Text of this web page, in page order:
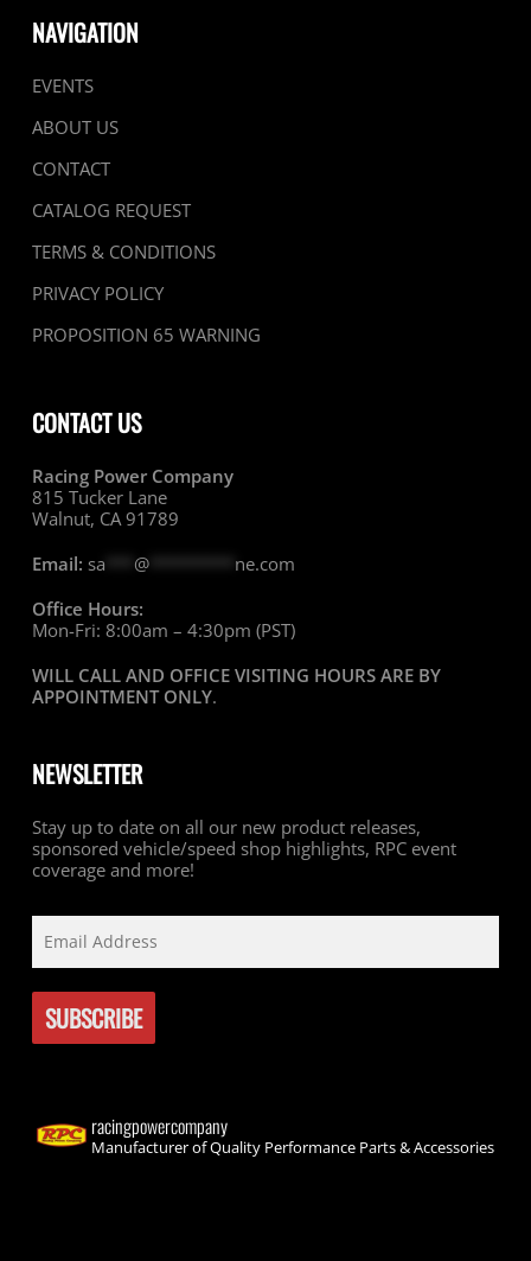
NAVIGATION
EVENTS
ABOUT US
CONTACT
CATALOG REQUEST
TERMS & CONDITIONS
PRIVACY POLICY
PROPOSITION 65 WARNING
CONTACT US
Racing Power Company
815 Tucker Lane
Walnut, CA 91789
Email: sa @********* ne.com
Office Hours:
Mon-Fri: 8:00am – 4:30pm (PST)
WILL CALL AND OFFICE VISITING HOURS ARE BY
APPOINTMENT ONLY.
NEWSLETTER
Stay up to date on all our new product releases,
sponsored vehicle/speed shop highlights, RPC event
coverage and more!
racingpowercompany
Manufacturer of Quality Performance Parts & Accessories